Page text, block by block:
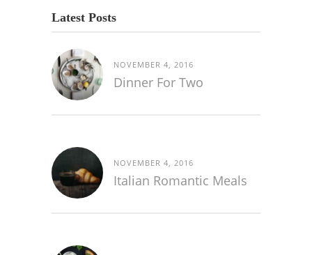
Latest Posts
NOVEMBER 4, 2016
Dinner For Two
NOVEMBER 4, 2016
Italian Romantic Meals